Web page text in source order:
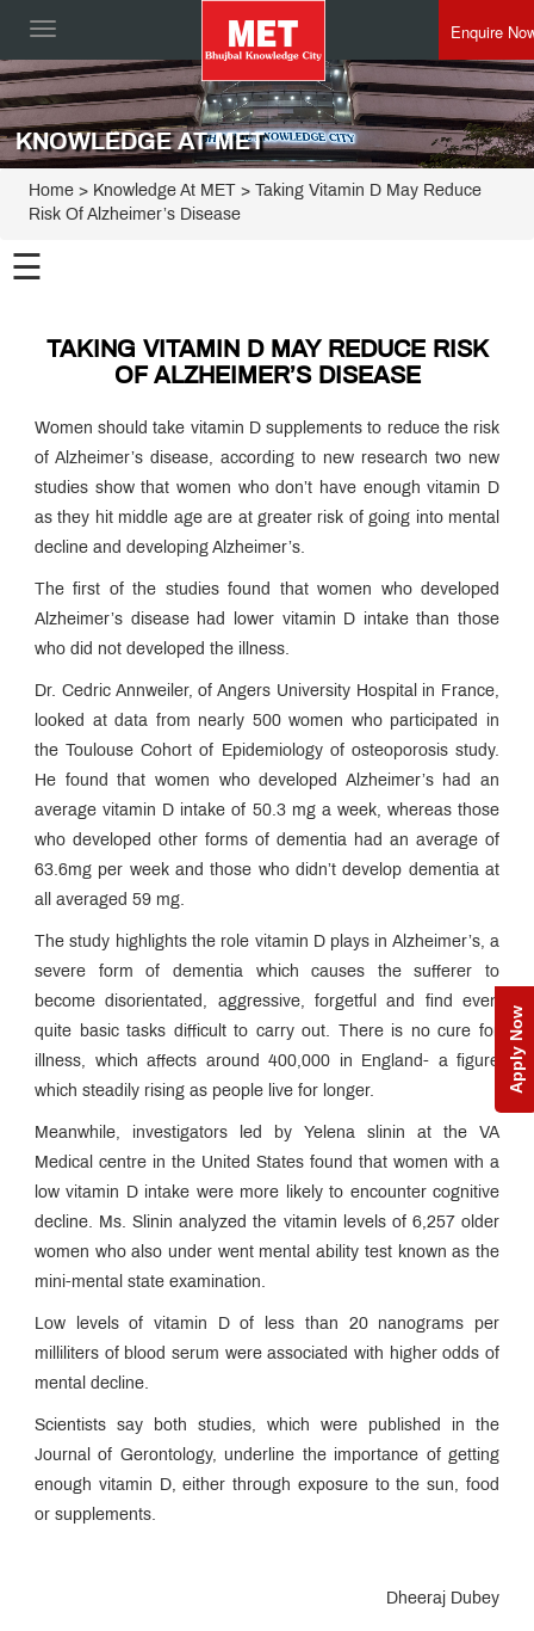
Toggle
Enquire
Apply Now
KNOWLEDGE AT MET
Home > Knowledge At MET > Taking Vitamin D May Reduce
Risk Of Alzheimer’s Disease
☰
TAKING VITAMIN D MAY REDUCE RISK
OF ALZHEIMER’S DISEASE
Women should take vitamin D supplements to reduce the risk
of Alzheimer’s disease, according to new research two new
studies show that women who don’t have enough vitamin D
as they hit middle age are at greater risk of going into mental
decline and developing Alzheimer’s.
The first of the studies found that women who developed
Alzheimer’s disease had lower vitamin D intake than those
who did not developed the illness.
Dr. Cedric Annweiler, of Angers University Hospital in France,
looked at data from nearly 500 women who participated in
the Toulouse Cohort of Epidemiology of osteoporosis study.
He found that women who developed Alzheimer’s had an
average vitamin D intake of 50.3 mg a week, whereas those
who developed other forms of dementia had an average of
63.6mg per week and those who didn’t develop dementia at
all averaged 59 mg.
The study highlights the role vitamin D plays in Alzheimer’s, a
severe form of dementia which causes the sufferer to
become disorientated, aggressive, forgetful and find even
quite basic tasks difficult to carry out. There is no cure for
illness, which affects around 400,000 in England- a figure
which steadily rising as people live for longer.
Meanwhile, investigators led by Yelena slinin at the VA
Medical centre in the United States found that women with a
low vitamin D intake were more likely to encounter cognitive
decline. Ms. Slinin analyzed the vitamin levels of 6,257 older
women who also under went mental ability test known as the
mini-mental state examination.
Low levels of vitamin D of less than 20 nanograms per
milliliters of blood serum were associated with higher odds of
mental decline.
Scientists say both studies, which were published in the
Journal of Gerontology, underline the importance of getting
enough vitamin D, either through exposure to the sun, food
or supplements.
Dheeraj Dubey